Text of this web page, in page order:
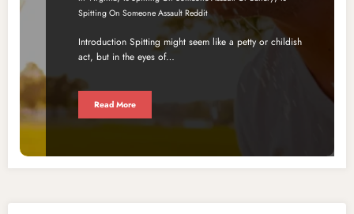
Spitting On Someone Assault Reddit
Introduction Spitting might seem like a petty or childish
act, but in the eyes of…
Read More